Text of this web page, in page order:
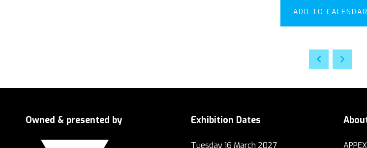
ADD TO CALENDAR
Owned & presented by Exhibition Dates
Tuesday 16 March 2027